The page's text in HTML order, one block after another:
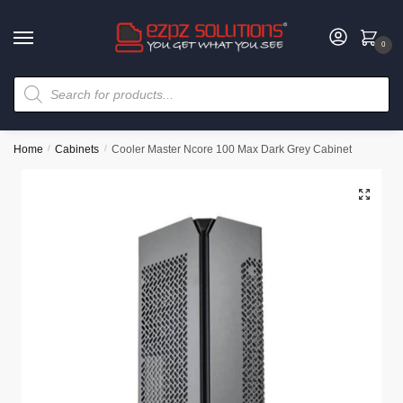
0
Home / Cabinets / Cooler Master Ncore 100 Max Dark Grey Cabinet
🔍